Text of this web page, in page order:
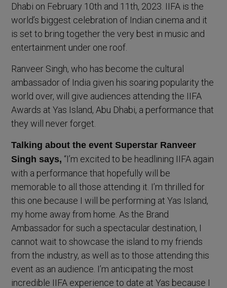
Dhabi on February 10th and 11th, 2023. IIFA is the
world’s biggest celebration of Indian cinema and it
is set to bring together the very best in music and
entertainment under one roof.
Ranveer Singh, who has become the cultural
ambassador of India given his soaring popularity the
world over, will give audiences attending the IIFA
Awards at Yas Island, Abu Dhabi, a performance that
they will never forget.
Talking about the event Superstar Ranveer
Singh says, “I’m excited to be headlining IIFA again
with a performance that hopefully will be
memorable to all those attending it. I’m thrilled for
this one because I will be performing at Yas Island,
my home away from home. As the Brand
Ambassador for such a spectacular destination, I
cannot wait to showcase the island to my friends
from the industry, as well as to those attending this
event as an audience. I’m anticipating the most
incredible IIFA experience to date at Yas because I